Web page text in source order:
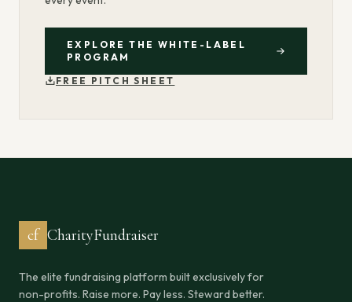
EXPLORE THE WHITE-LABEL
PROGRAM
FREE PITCH SHEET
cf CharityFundraiser
The elite fundraising platform built exclusively for
non-profits. Raise more. Pay less. Steward better.